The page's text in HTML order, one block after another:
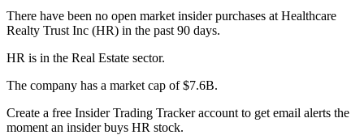
There have been no open market insider purchases at Healthcare
Realty Trust Inc (HR) in the past 90 days.
HR is in the Real Estate sector.
The company has a market cap of $7.6B.
Create a free Insider Trading Tracker account to get email alerts the
moment an insider buys HR stock.